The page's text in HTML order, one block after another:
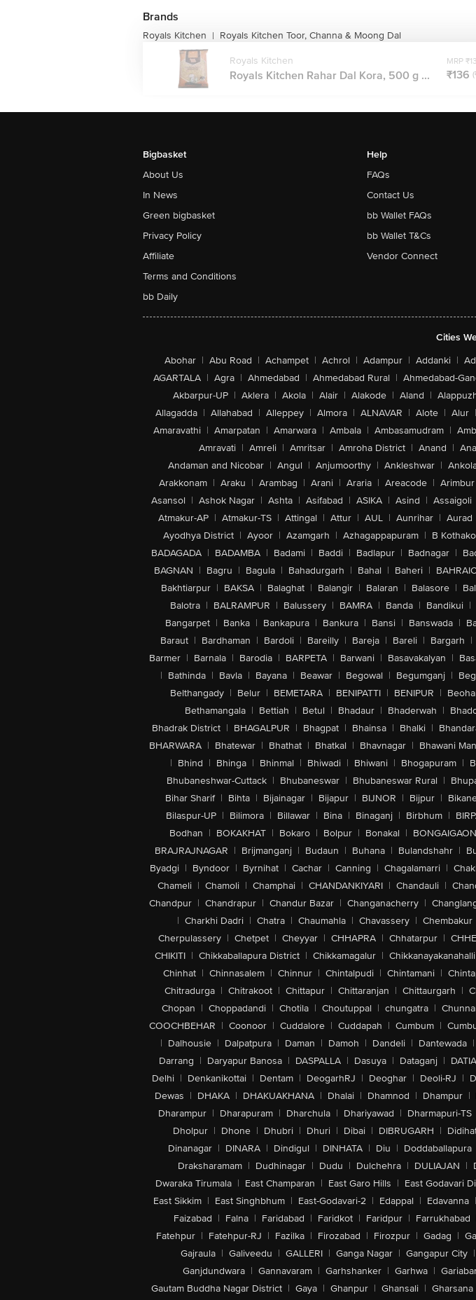
Brands
Royals Kitchen | Royals Kitchen Toor, Channa & Moong Dal
Royals Kitchen
Royals Kitchen Rahar Dal Kora, 500 g ...
MRP
₹136
Bigbasket
About Us
In News
Green bigbasket
Privacy Policy
Affiliate
Terms and Conditions
bb Daily
Help
FAQs
Contact Us
bb Wallet FAQs
bb Wallet T&Cs
Vendor Connect
Cities
Abohar | Abu Road | Achampet | Achrol | Adampur | Addanki |
AGARTALA | Agra | Ahmedabad | Ahmedabad Rural | Ahmedabad-
Akbarpur-UP | Aklera | Akola | Alair | Alakode | Aland |
Allagadda | Allahabad | Alleppey | Almora | ALNAVAR | Alote | Alur |
Amaravathi | Amarpatan | Amarwara | Ambala | Ambasamudram |
Amravati | Amreli | Amritsar | Amroha District | Anand |
Andaman and Nicobar | Angul | Anjumoorthy | Ankleshwar |
Arakkonam | Araku | Arambag | Arani | Araria | Areacode | Arimbur
Asansol | Ashok Nagar | Ashta | Asifabad | ASIKA | Asind | Assaigoli
Atmakur-AP | Atmakur-TS | Attingal | Attur | AUL | Aunrihar | Aurad
Ayodhya District | Ayoor | Azamgarh | Azhagappapuram | B
BADAGADA | BADAMBA | Badami | Baddi | Badlapur | Badnagar |
BAGNAN | Bagru | Bagula | Bahadurgarh | Bahal | Baheri |
Bakhtiarpur | BAKSA | Balaghat | Balangir | Balaran | Balasore |
Balotra | BALRAMPUR | Balussery | BAMRA | Banda | Bandikui |
Bangarpet | Banka | Bankapura | Bankura | Bansi | Banswada |
Baraut | Bardhaman | Bardoli | Bareilly | Bareja | Bareli | Bargarh |
Barmer | Barnala | Barodia | BARPETA | Barwani | Basavakalyan |
| Bathinda | Bavla | Bayana | Beawar | Begowal | Begumganj |
Belthangady | Belur | BEMETARA | BENIPATTI | BENIPUR |
Bethamangala | Bettiah | Betul | Bhadaur | Bhaderwah |
Bhadrak District | BHAGALPUR | Bhagpat | Bhainsa | Bhalki |
BHARWARA | Bhatewar | Bhathat | Bhatkal | Bhavnagar | Bhawani
| Bhind | Bhinga | Bhinmal | Bhiwadi | Bhiwani | Bhogapuram |
Bhubaneshwar-Cuttack | Bhubaneswar | Bhubaneswar Rural |
Bihar Sharif | Bihta | Bijainagar | Bijapur | BIJNOR | Bijpur |
Bilaspur-UP | Bilimora | Billawar | Bina | Binaganj | Birbhum |
Bodhan | BOKAKHAT | Bokaro | Bolpur | Bonakal | BONGAIGAON
BRAJRAJNAGAR | Brijmanganj | Budaun | Buhana | Bulandshahr |
Byadgi | Byndoor | Byrnihat | Cachar | Canning | Chagalamarri |
Chameli | Chamoli | Champhai | CHANDANKIYARI | Chandauli |
Chandpur | Chandrapur | Chandur Bazar | Changanacherry |
| Charkhi Dadri | Chatra | Chaumahla | Chavassery | Chembakur
Cherpulassery | Chetpet | Cheyyar | CHHAPRA | Chhatarpur |
CHIKITI | Chikkaballapura District | Chikkamagalur | Chikkanayakanahalli
Chinhat | Chinnasalem | Chinnur | Chintalpudi | Chintamani |
Chitradurga | Chitrakoot | Chittapur | Chittaranjan | Chittaurgarh |
Chopan | Choppadandi | Chotila | Choutuppal | chungatra |
COOCHBEHAR | Coonoor | Cuddalore | Cuddapah | Cumbum |
| Dalhousie | Dalpatpura | Daman | Damoh | Dandeli | Dantewada |
Darrang | Daryapur Banosa | DASPALLA | Dasuya | Dataganj | DATIA
Delhi | Denkanikottai | Dentam | DeogarhRJ | Deoghar | Deoli-RJ |
Dewas | DHAKA | DHAKUAKHANA | Dhalai | Dhamnod | Dhampur |
Dharampur | Dharapuram | Dharchula | Dhariyawad | Dharmapuri-TS
Dholpur | Dhone | Dhubri | Dhuri | Dibai | DIBRUGARH |
Dinanagar | DINARA | Dindigul | DINHATA | Diu | Doddaballapura
Draksharamam | Dudhinagar | Dudu | Dulchehra | DULIAJAN |
Dwaraka Tirumala | East Champaran | East Garo Hills | East Godavari
East Sikkim | East Singhbhum | East-Godavari-2 | Edappal | Edavanna |
Faizabad | Falna | Faridabad | Faridkot | Faridpur | Farrukhabad
Fatehpur | Fatehpur-RJ | Fazilka | Firozabad | Firozpur | Gadag |
Gajraula | Galiveedu | GALLERI | Ganga Nagar | Gangapur City |
Ganjdundwara | Gannavaram | Garhshanker | Garhwa |
Gautam Buddha Nagar District | Gaya | Ghanpur | Ghansali | Gharsana